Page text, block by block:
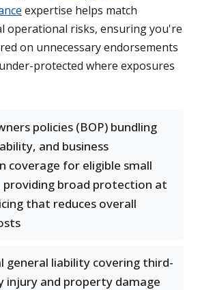
expertise helps match
operational risks, ensuring you're
on unnecessary endorsements
protected where exposures
policies (BOP) bundling
and business
coverage for eligible small
providing broad protection at
that reduces overall
general liability covering third-
injury and property damage